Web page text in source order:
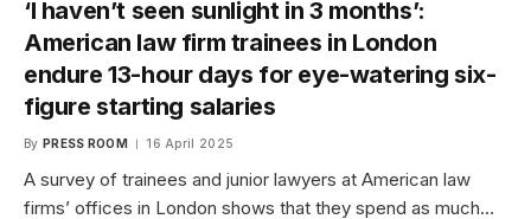
‘I haven’t seen sunlight in 3 months’:
American law firm trainees in London
endure 13-hour days for eye-watering six-
figure starting salaries
By PRESS ROOM 16 April 2025
A survey of trainees and junior lawyers at American law
firms’ offices in London shows that they spend as much…